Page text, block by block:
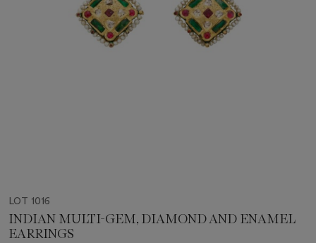
LOT 1016
INDIAN MULTI-GEM, DIAMOND AND ENAMEL
EARRINGS